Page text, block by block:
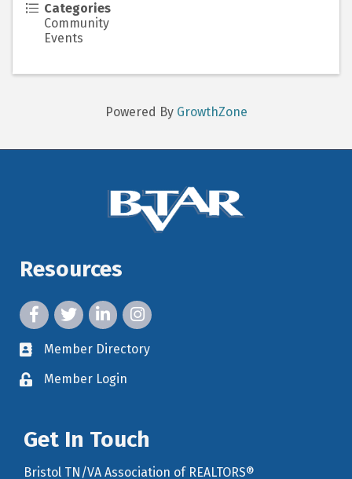
Categories
Community
Events
Powered By GrowthZone
Resources
facebook icon and link
twitter icon and link
linkedin icon and link
instagram icon and link
member directory
Member Directory
member login
Member Login
Get In Touch
Bristol TN/VA Association of REALTORS®